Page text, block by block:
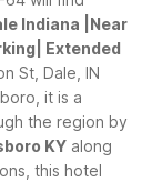
Indiana |Near
Extended
St, Dale, IN
it is a
the region by
KY along
this hotel